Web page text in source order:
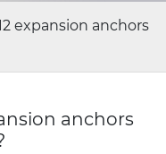
expansion anchors
anchors